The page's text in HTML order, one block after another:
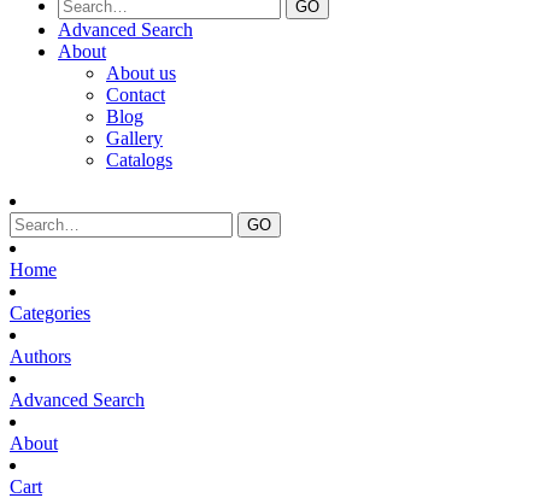
Advanced Search
About
About us
Contact
Blog
Gallery
Catalogs
Home
Categories
Authors
Advanced Search
About
Cart